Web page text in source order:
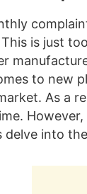
is just
to new
As a
delve into